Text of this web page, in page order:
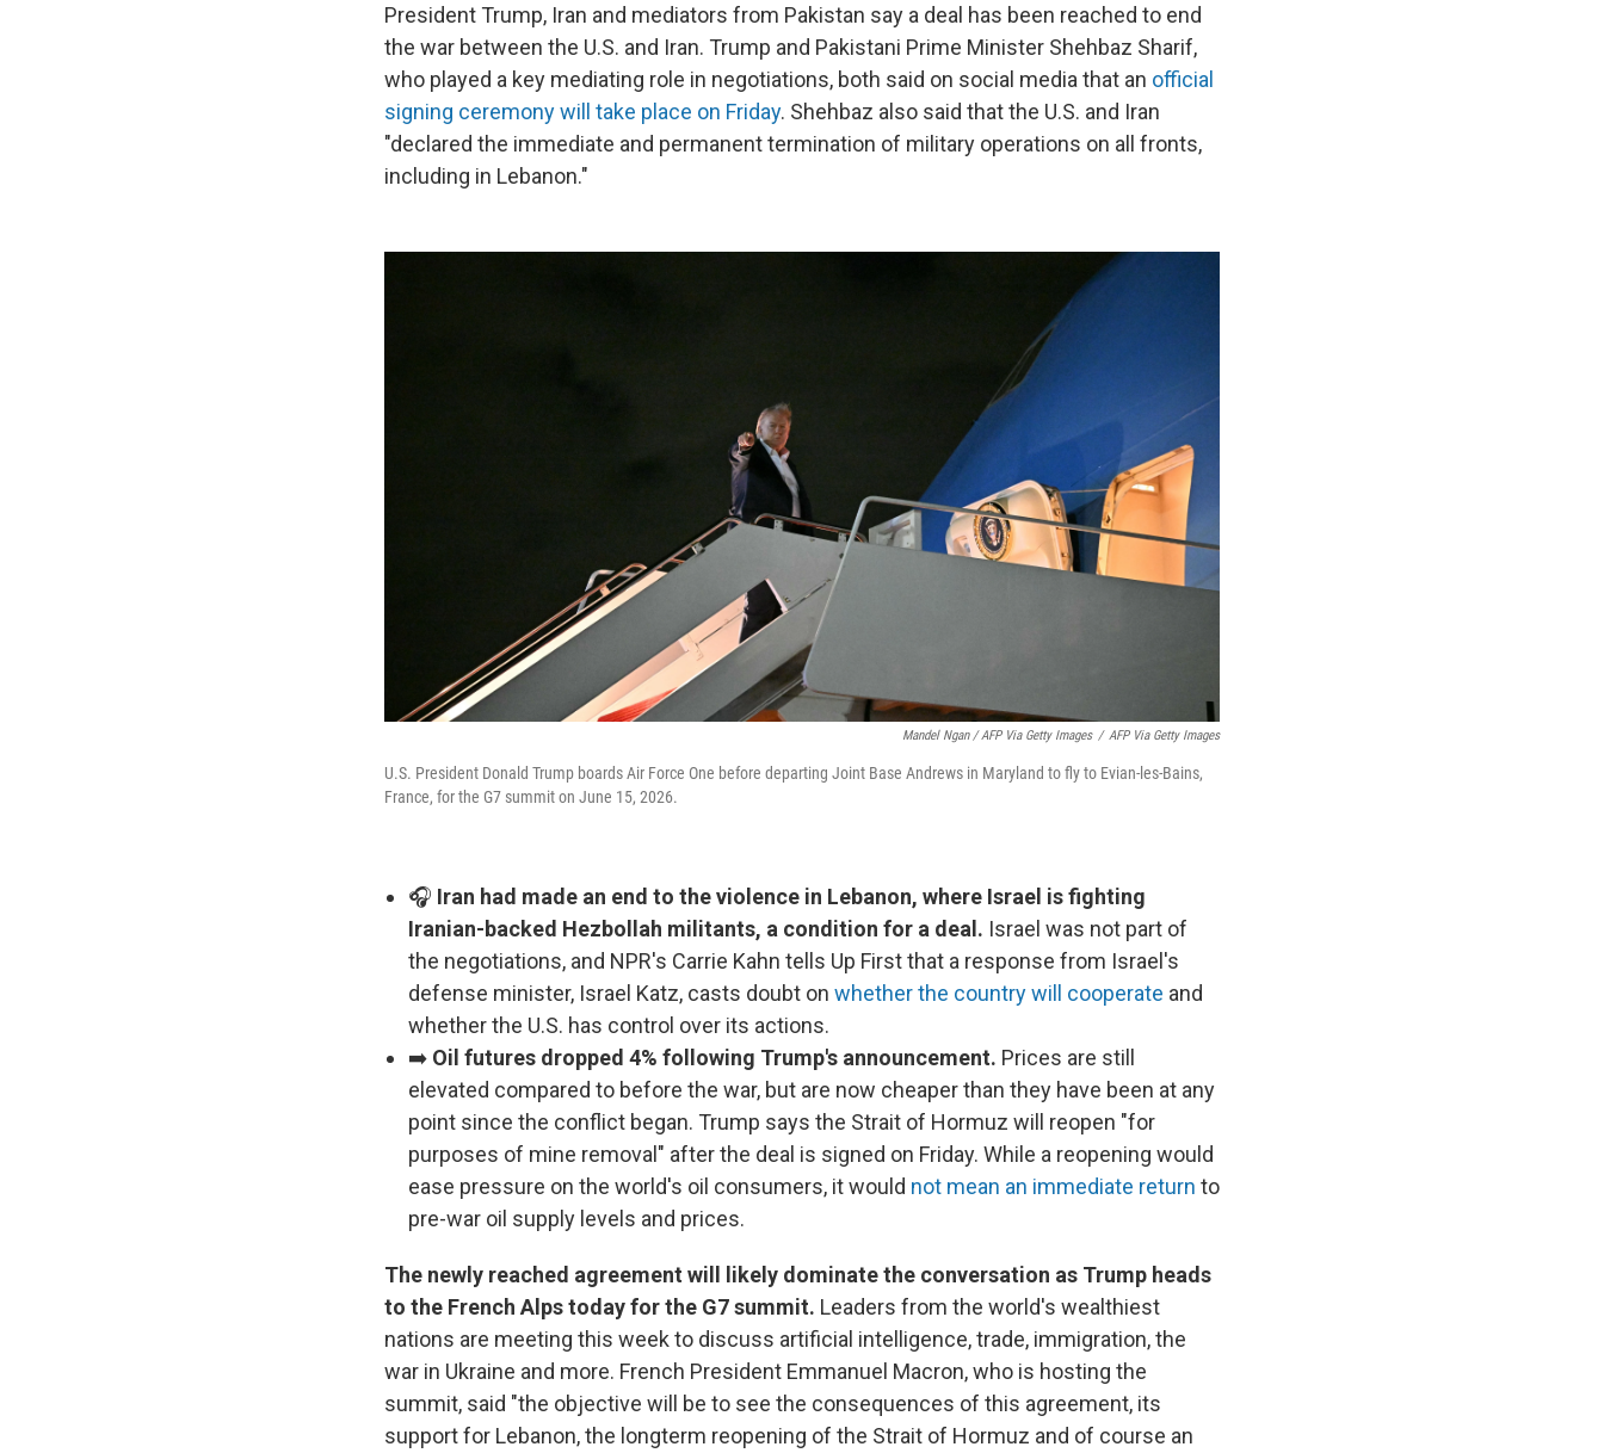
President Trump, Iran and mediators from Pakistan say a deal has been reached to end
the war between the U.S. and Iran. Trump and Pakistani Prime Minister Shehbaz Sharif,
who played a key mediating role in negotiations, both said on social media that an official
signing ceremony will take place on Friday. Shehbaz also said that the U.S. and Iran
"declared the immediate and permanent termination of military operations on all fronts,
including in Lebanon."
Mandel Ngan / AFP Via Getty Images / AFP Via Getty Images
U.S. President Donald Trump boards Air Force One before departing Joint Base Andrews in Maryland to fly to Evian-les-Bains,
France, for the G7 summit on June 15, 2026.
🎧 Iran had made an end to the violence in Lebanon, where Israel is fighting
Iranian-backed Hezbollah militants, a condition for a deal. Israel was not part of
the negotiations, and NPR's Carrie Kahn tells Up First that a response from Israel's
defense minister, Israel Katz, casts doubt on whether the country will cooperate and
whether the U.S. has control over its actions.
➡️ Oil futures dropped 4% following Trump's announcement. Prices are still
elevated compared to before the war, but are now cheaper than they have been at any
point since the conflict began. Trump says the Strait of Hormuz will reopen "for
purposes of mine removal" after the deal is signed on Friday. While a reopening would
ease pressure on the world's oil consumers, it would not mean an immediate return to
pre-war oil supply levels and prices.
The newly reached agreement will likely dominate the conversation as Trump heads
to the French Alps today for the G7 summit. Leaders from the world's wealthiest
nations are meeting this week to discuss artificial intelligence, trade, immigration, the
war in Ukraine and more. French President Emmanuel Macron, who is hosting the
summit, said "the objective will be to see the consequences of this agreement, its
support for Lebanon, the longterm reopening of the Strait of Hormuz and of course an